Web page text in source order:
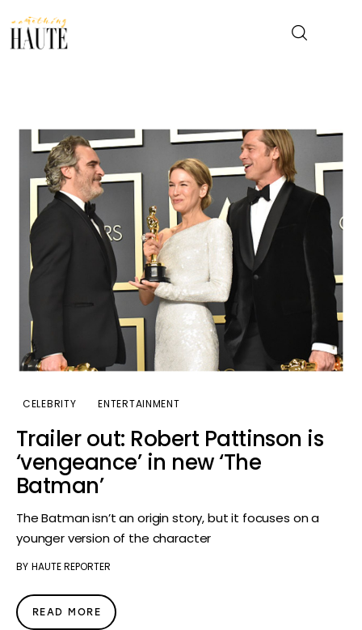
Celebrity
Entertainment
Fashion & Beauty
Lifestyle
CELEBRITY ENTERTAINMENT
Trailer out: Robert Pattinson is
‘vengeance’ in new ‘The
Batman’
The Batman isn’t an origin story, but it focuses on a
younger version of the character
BY HAUTE REPORTER
READ MORE